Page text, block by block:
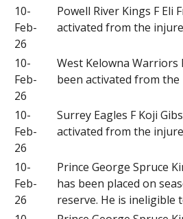
10-
Feb-
26
Powell River Kings F Eli
activated from the
10-
Feb-
26
West Kelowna Warriors
been activated from
10-
Feb-
26
Surrey Eagles F Koji
activated from the
10-
Feb-
26
Prince George Spruce
has been placed on
reserve. He is ineligible